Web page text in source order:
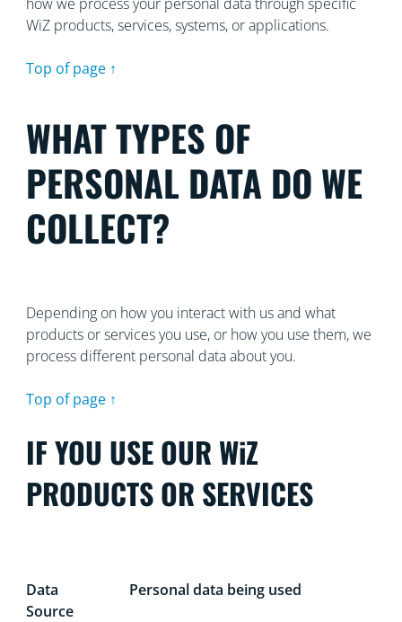
WiZ products, services, systems, or applications.
Top of page ↑
WHAT TYPES OF
PERSONAL DATA DO WE
COLLECT?
Depending on how you interact with us and what
products or services you use, or how you use them, we
process different personal data about you.
Top of page ↑
IF YOU USE OUR WiZ
PRODUCTS OR SERVICES
Data
Source
Personal data being used